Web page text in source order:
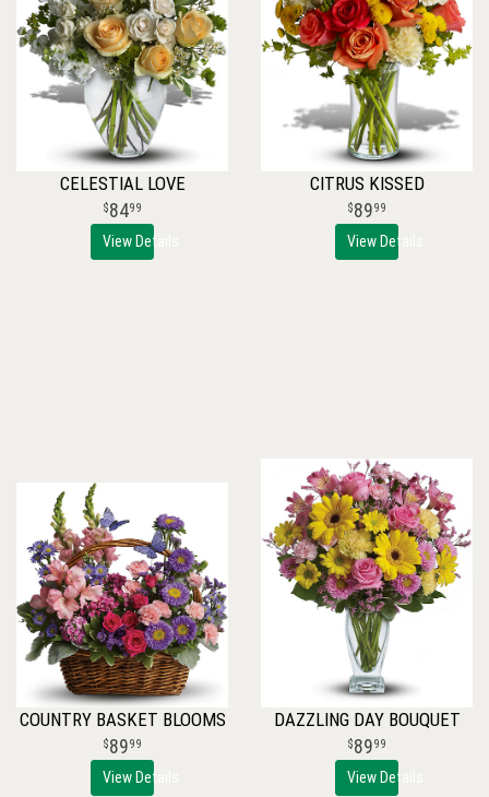
CELESTIAL LOVE
8499
View Details
CITRUS KISSED
8999
View Details
COUNTRY BASKET BLOOMS
8999
View Details
DAZZLING DAY BOUQUET
8999
View Details